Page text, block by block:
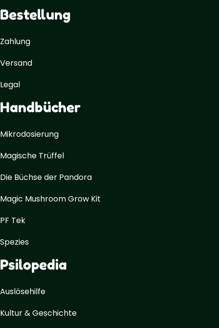
Bestellung
Zahlung
Versand
Legal
Handbücher
Mikrodosierung
Magische Trüffel
Die Büchse der Pandora
Magic Mushroom Grow Kit
PF Tek
Spezies
Psilopedia
Auslösehilfe
Kultur & Geschichte